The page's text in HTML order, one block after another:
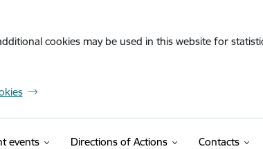
cookies may be used in this website for
events Directions of Actions Contacts